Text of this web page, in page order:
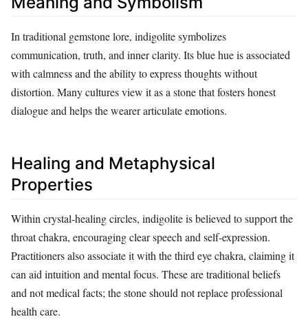
In traditional gemstone lore, indigolite symbolizes
communication, truth, and inner clarity. Its blue hue is associated
with calmness and the ability to express thoughts without
distortion. Many cultures view it as a stone that fosters honest
dialogue and helps the wearer articulate emotions.
Healing and Metaphysical
Properties
Within crystal‑healing circles, indigolite is believed to support the
throat chakra, encouraging clear speech and self‑expression.
Practitioners also associate it with the third eye chakra, claiming it
can aid intuition and mental focus. These are traditional beliefs
and not medical facts; the stone should not replace professional
health care.